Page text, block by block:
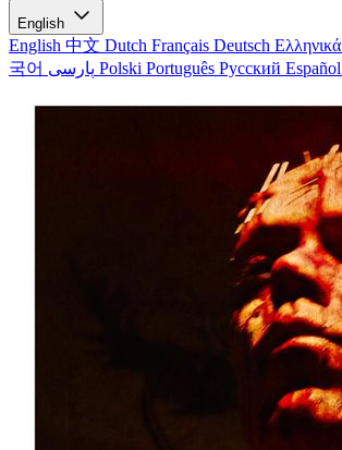
English
English 中文 Dutch Français Deutsch Ελληνικά
국어
Polski Português Русский Español